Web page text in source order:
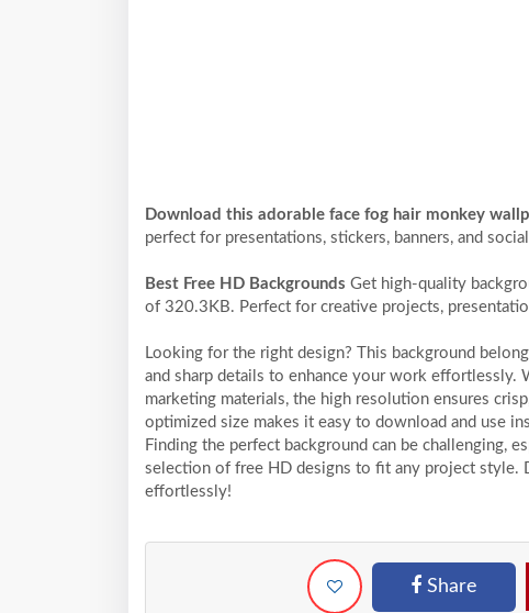
Download this adorable face fog hair monkey
perfect for presentations, stickers, banners, and
Best Free HD Backgrounds Get high-quality
of 320.3KB. Perfect for creative projects,
Looking for the right design? This background
and sharp details to enhance your work effortlessly.
marketing materials, the high resolution ensures
optimized size makes it easy to download and use
Finding the perfect background can be challenging,
selection of free HD designs to fit any project style.
effortlessly!
Share